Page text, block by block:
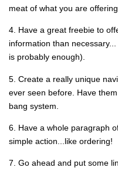
meat of what you are offering.
4. Have a great freebie to
information than
is probably enough).
5. Create a really unique
ever seen before. Have
bang system.
6. Have a whole paragraph
simple action...like ordering!
7. Go ahead and put some